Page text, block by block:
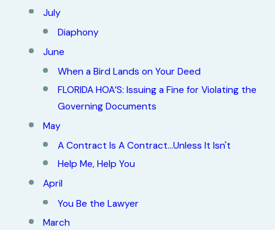
July
Diaphony
June
When a Bird Lands on Your Deed
FLORIDA HOA’S: Issuing a Fine for Violating the
Governing Documents
May
A Contract Is A Contract...Unless It Isn't
Help Me, Help You
April
You Be the Lawyer
March